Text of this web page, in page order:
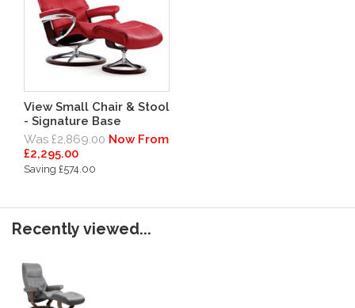
View Small Chair & Stool
- Signature Base
Was £2,869.00 Now From
£2,295.00
Saving £574.00
Recently viewed...